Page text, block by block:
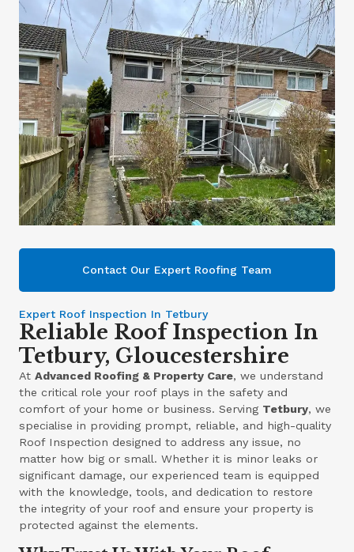
Contact Our Expert Roofing Team
Expert Roof Inspection In Tetbury
Reliable Roof Inspection In
Tetbury, Gloucestershire
AtAdvanced Roofing & Property Care, we understand
the critical role your roof plays in the safety and
comfort of your home or business. Serving Tetbury, we
specialise in providing prompt, reliable, and high-quality
Roof Inspection designed to address any issue, no
matter how big or small. Whether it is minor leaks or
significant damage, our experienced team is equipped
with the knowledge, tools, and dedication to restore
the integrity of your roof and ensure your property is
protected against the elements.